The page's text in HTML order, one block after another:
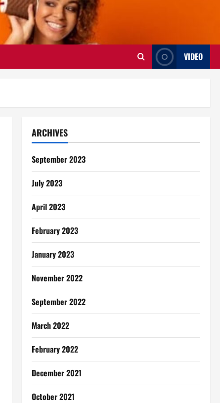
VIDEO
ARCHIVES
September 2023
July 2023
April 2023
February 2023
January 2023
November 2022
September 2022
March 2022
February 2022
December 2021
October 2021